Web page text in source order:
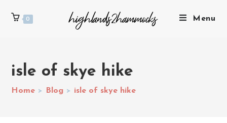
0 Menu
isle of skye hike
Home > Blog > isle of skye hike